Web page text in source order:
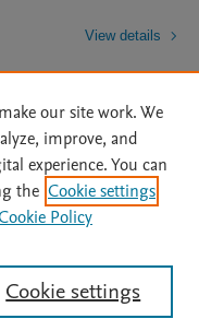
View details
| Archive Policy
|
| Status Updates
inc, its licensors, and
for text and data mining,
access content, the Creative
our site work. We
improve, and
experience. You can
the Cookie settings
Policy
Cookie settings